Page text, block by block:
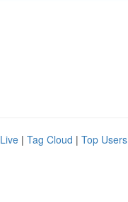
Live | Tag Cloud | Top Users